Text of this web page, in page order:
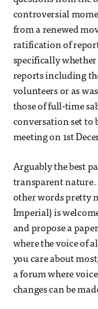
controversial
from a renewed
ratification of
specifically
reports including
volunteers or as
those of full-time
conversation set to
meeting on 1st
Arguably the best
transparent nature.
other words pretty
Imperial) is
and propose a
where the voice of
you care about
a forum where
changes can be